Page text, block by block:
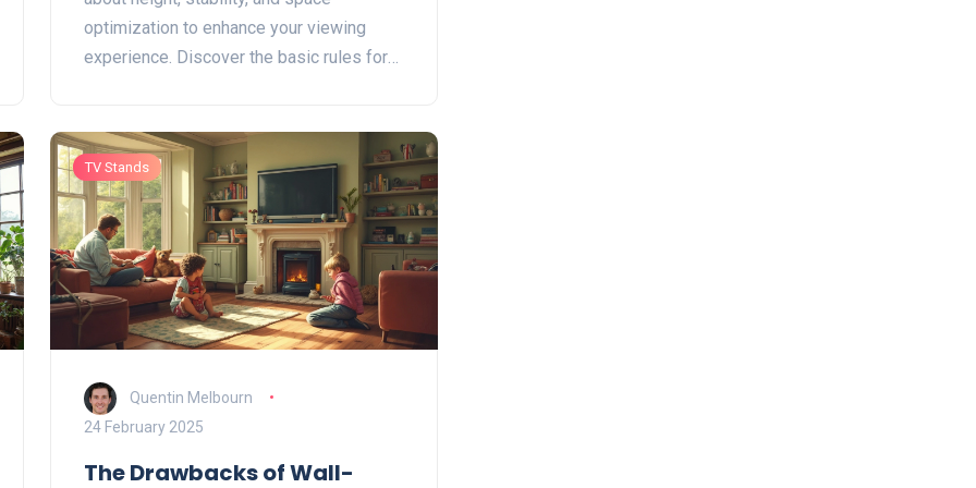
optimization to enhance your viewing
experience. Discover the basic rules for
great and your TV is secure. Tailor each
aspect to fit your lifestyle, ensuring both
functionality and aesthetics.
TV Stands
Quentin Melbourn
24 February 2025
The Drawbacks of Wall-